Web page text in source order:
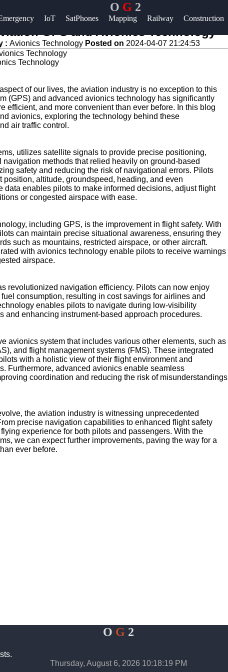
O G 2
IoT SatPhones Mapping Railway Construction
Help &
Contact
Write
for Us
GPS and Avionics Technology
: Avionics Technology Posted on 2024-04-07 21:24:53
Technology
of our lives, the aviation industry is no exception to this
(GPS) and advanced avionics technology has significantly
efficient, and more convenient than ever before. In this blog
avionics, exploring the technology behind these
air traffic control.
utilizes satellite signals to provide precise positioning,
methods that relied heavily on ground-based
safety and reducing the risk of navigational errors. Pilots
altitude, groundspeed, heading, and even
enables pilots to make informed decisions, adjust flight
or congested airspace with ease.
including GPS, is the improvement in flight safety. With
can maintain precise situational awareness, ensuring they
such as mountains, restricted airspace, or other aircraft.
with avionics technology enable pilots to receive warnings
airspace.
revolutionized navigation efficiency. Pilots can now enjoy
consumption, resulting in cost savings for airlines and
enables pilots to navigate during low-visibility
enhancing instrument-based approach procedures.
avionics system that includes various other elements, such as
and flight management systems (FMS). These integrated
with a holistic view of their flight environment and
Furthermore, advanced avionics enable seamless
coordination and reducing the risk of misunderstandings
the aviation industry is witnessing unprecedented
precise navigation capabilities to enhanced flight safety
experience for both pilots and passengers. With the
we can expect further improvements, paving the way for a
ever before.
O G 2
Thursday, August 6, 2026 10:18:19 PM